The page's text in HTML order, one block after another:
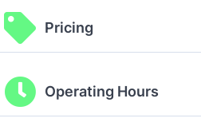
Pricing
Operating Hours